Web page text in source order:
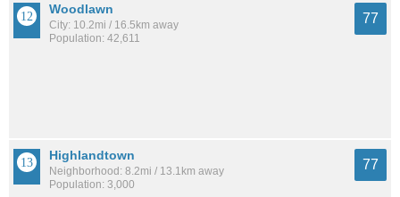
Woodlawn
City: 10.2mi / 16.5km away
Population: 42,611
77
Highlandtown
Neighborhood: 8.2mi / 13.1km away
Population: 3,000
77